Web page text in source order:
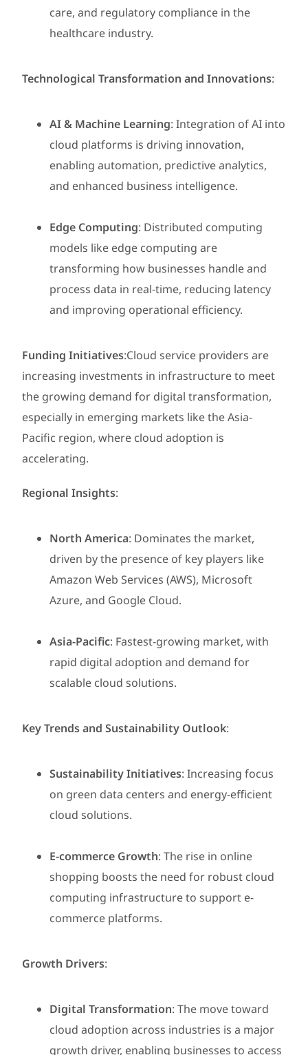
care, and regulatory compliance in the
healthcare industry.
Technological Transformation and Innovations:
AI & Machine Learning: Integration of AI into
cloud platforms is driving innovation,
enabling automation, predictive analytics,
and enhanced business intelligence.
Edge Computing: Distributed computing
models like edge computing are
transforming how businesses handle and
process data in real-time, reducing latency
and improving operational efficiency.
Funding Initiatives:Cloud service providers are
increasing investments in infrastructure to meet
the growing demand for digital transformation,
especially in emerging markets like the Asia-
Pacific region, where cloud adoption is
accelerating.
Regional Insights:
North America: Dominates the market,
driven by the presence of key players like
Amazon Web Services (AWS), Microsoft
Azure, and Google Cloud.
Asia-Pacific: Fastest-growing market, with
rapid digital adoption and demand for
scalable cloud solutions.
Key Trends and Sustainability Outlook:
Sustainability Initiatives: Increasing focus
on green data centers and energy-efficient
cloud solutions.
E-commerce Growth: The rise in online
shopping boosts the need for robust cloud
computing infrastructure to support e-
commerce platforms.
Growth Drivers:
Digital Transformation: The move toward
cloud adoption across industries is a major
growth driver, enabling businesses to access